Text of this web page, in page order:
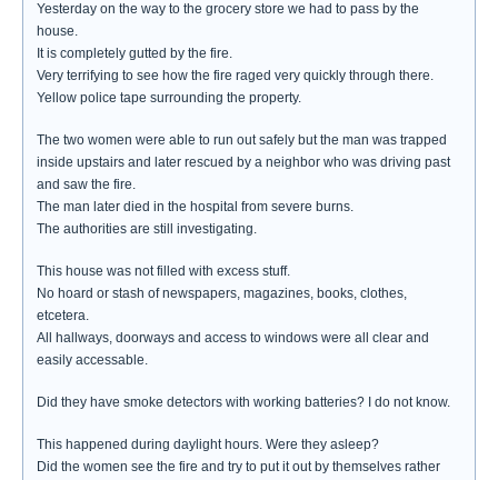
Yesterday on the way to the grocery store we had to pass by the
house.
It is completely gutted by the fire.
Very terrifying to see how the fire raged very quickly through there.
Yellow police tape surrounding the property.
The two women were able to run out safely but the man was trapped
inside upstairs and later rescued by a neighbor who was driving past
and saw the fire.
The man later died in the hospital from severe burns.
The authorities are still investigating.
This house was not filled with excess stuff.
No hoard or stash of newspapers, magazines, books, clothes,
etcetera.
All hallways, doorways and access to windows were all clear and
easily accessable.
Did they have smoke detectors with working batteries? I do not know.
This happened during daylight hours. Were they asleep?
Did the women see the fire and try to put it out by themselves rather